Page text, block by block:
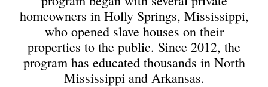
homeowners in Holly Springs, Mississippi,
who opened slave houses on their
properties to the public. Since 2012, the
program has educated thousands in North
Mississippi and Arkansas.